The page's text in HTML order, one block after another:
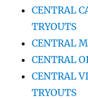
CENTRAL
TRYOUTS
CENTRAL
CENTRAL
CENTRAL
TRYOUTS